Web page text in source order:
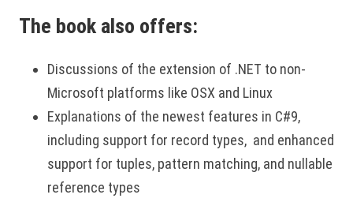
The book also offers:
Discussions of the extension of .NET to non-
Microsoft platforms like OSX and Linux
Explanations of the newest features in C#9,
including support for record types, and enhanced
support for tuples, pattern matching, and nullable
reference types